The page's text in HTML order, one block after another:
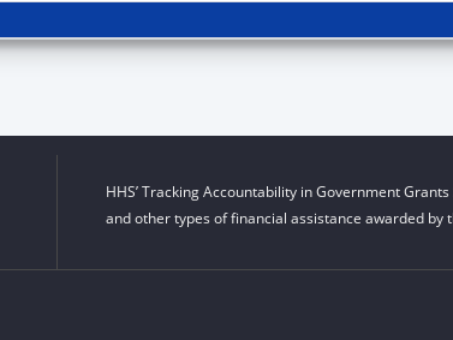
HHS’ Tracking Accountability in Government
and other types of financial assistance awarded by